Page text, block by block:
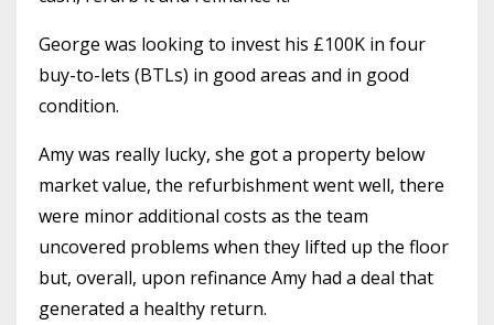
George was looking to invest his £100K in four
buy-to-lets (BTLs) in good areas and in good
condition.
Amy was really lucky, she got a property below
market value, the refurbishment went well, there
were minor additional costs as the team
uncovered problems when they lifted up the floor
but, overall, upon refinance Amy had a deal that
generated a healthy return.